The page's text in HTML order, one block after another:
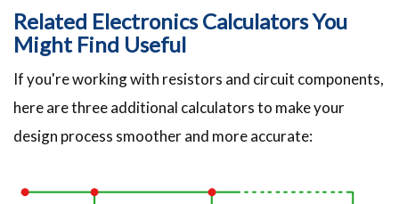
Related Electronics Calculators You
Might Find Useful
If you're working with resistors and circuit components,
here are three additional calculators to make your
design process smoother and more accurate: